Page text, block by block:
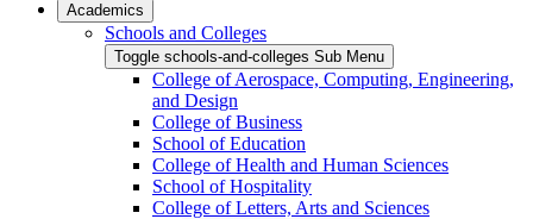
Academics
Schools and Colleges
Toggle schools-and-colleges Sub Menu
College of Aerospace, Computing, Engineering,
and Design
College of Business
School of Education
College of Health and Human Sciences
School of Hospitality
College of Letters, Arts and Sciences